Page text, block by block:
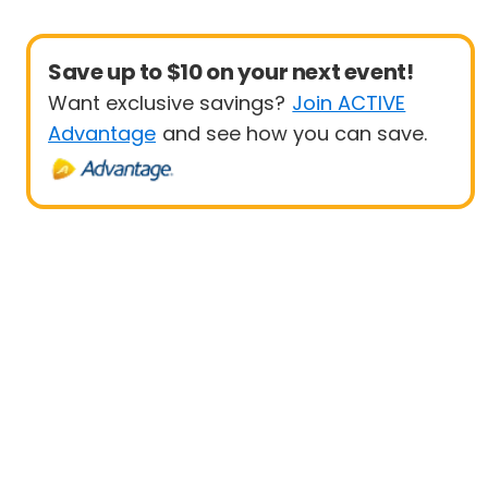
Save up to $10 on your next event!
Want exclusive savings? Join ACTIVE
Advantage and see how you can save.